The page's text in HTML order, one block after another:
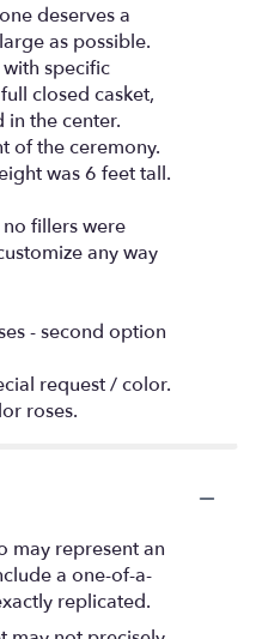
deserves a
as possible.
specific
closed casket,
the center.
of the ceremony.
was 6 feet tall.
fillers were
any way
- second option
request / color.
roses.
may represent an
a one-of-a-
replicated.